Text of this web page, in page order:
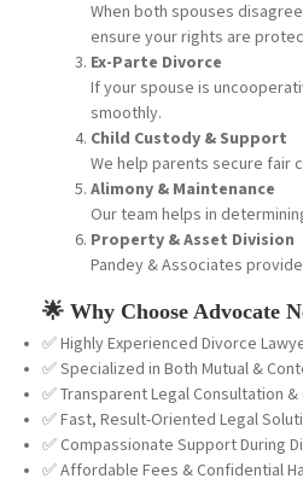
When both spouses
ensure your rights are
Ex-Parte Divorce
If your spouse is
smoothly.
Child Custody & Support
We help parents secure fair
Alimony & Maintenance
Our team helps in
Property & Asset Division
Pandey & Associates
🌟 Why Choose Advocate
✅ Highly Experienced Divorce
✅ Specialized in Both Mutual &
✅ Transparent Legal Consultation &
✅ Fast, Result-Oriented Legal
✅ Compassionate Support During
✅ Affordable Fees & Confidential